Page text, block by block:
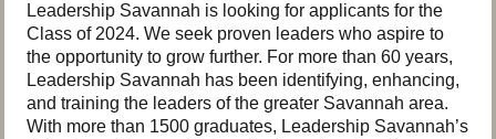
Leadership Savannah is looking for applicants for the
Class of 2024. We seek proven leaders who aspire to
the opportunity to grow further. For more than 60 years,
Leadership Savannah has been identifying, enhancing,
and training the leaders of the greater Savannah area.
With more than 1500 graduates, Leadership Savannah’s